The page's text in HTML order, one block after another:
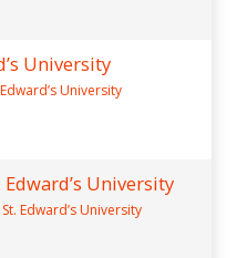
University
University
University
St. Edward’s University